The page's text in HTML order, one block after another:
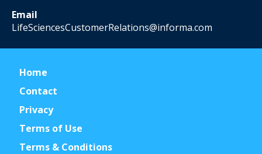
Email
LifeSciencesCustomerRelations@informa.com
Home
Contact
Privacy
Terms of Use
Terms & Conditions